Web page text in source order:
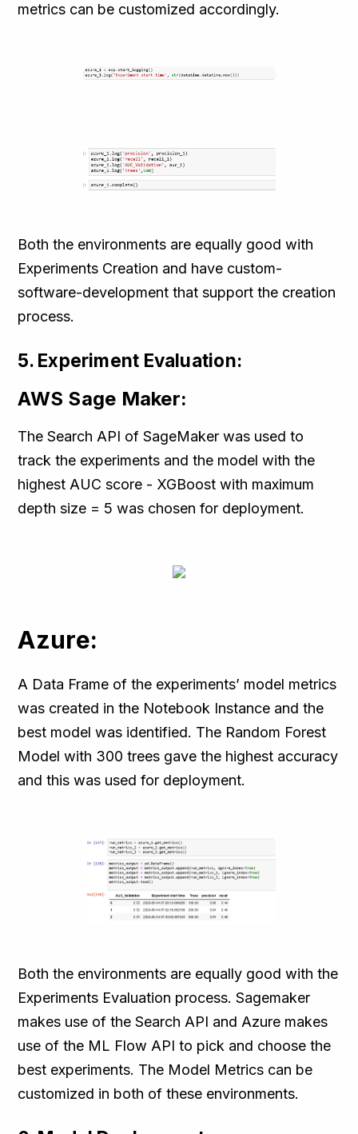
metrics can be customized accordingly.
Both the environments are equally good with
Experiments Creation and have custom-
software-development that support the creation
process.
5. Experiment Evaluation:
AWS Sage Maker:
The Search API of SageMaker was used to
track the experiments and the model with the
highest AUC score - XGBoost with maximum
depth size = 5 was chosen for deployment.
Azure:
A Data Frame of the experiments’ model metrics
was created in the Notebook Instance and the
best model was identified. The Random Forest
Model with 300 trees gave the highest accuracy
and this was used for deployment.
Both the environments are equally good with the
Experiments Evaluation process. Sagemaker
makes use of the Search API and Azure makes
use of the ML Flow API to pick and choose the
best experiments. The Model Metrics can be
customized in both of these environments.